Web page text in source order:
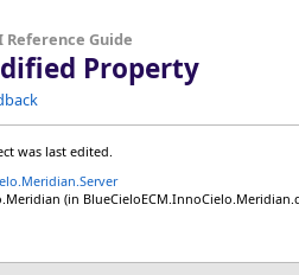
Reference Guide
Property
was last edited.
(in